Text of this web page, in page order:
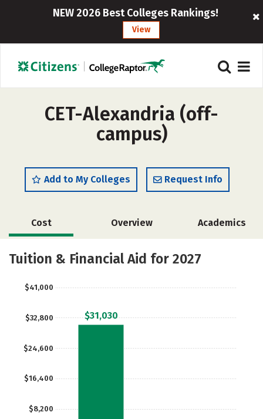
NEW 2026 Best Colleges Rankings!
View
CET-Alexandria (off-
campus)
Add to My Colleges Request Info
Cost Overview Academics
Majors
Tuition & Financial Aid for 2027
$8,200
$16,400
$24,600
$32,800
$41,000
$31,030